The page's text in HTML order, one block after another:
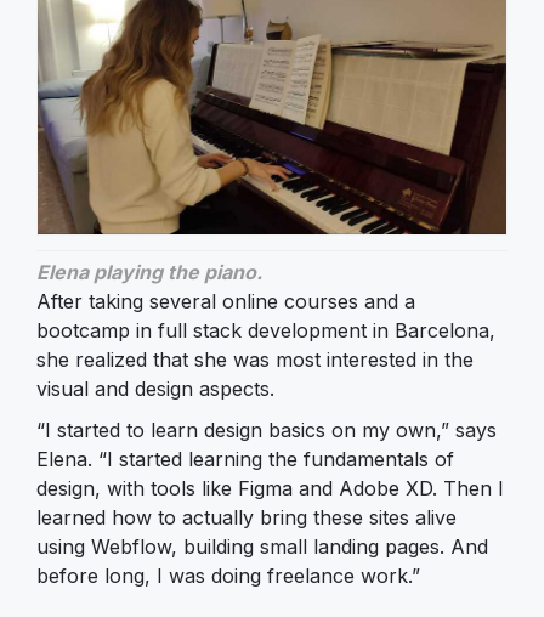
Elena playing the piano.
After taking several online courses and a
bootcamp in full stack development in Barcelona,
she realized that she was most interested in the
visual and design aspects.
“I started to learn design basics on my own,” says
Elena. “I started learning the fundamentals of
design, with tools like Figma and Adobe XD. Then I
learned how to actually bring these sites alive
using Webflow, building small landing pages. And
before long, I was doing freelance work.”